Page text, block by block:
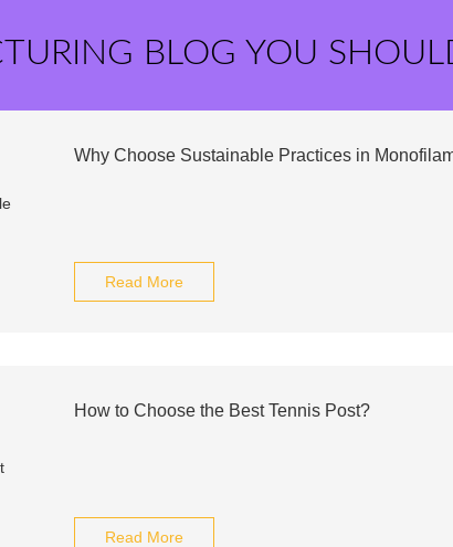
BLOG YOU
Why Choose Sustainable Practices in
Read More
How to Choose the Best Tennis Post?
Read More